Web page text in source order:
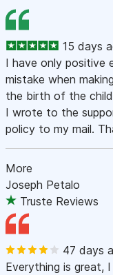
15 days
I have only positive
mistake when
the birth of the
I wrote to the
policy to my mail.
More
Joseph Petalo
Truste Reviews
47 days
Everything is great,